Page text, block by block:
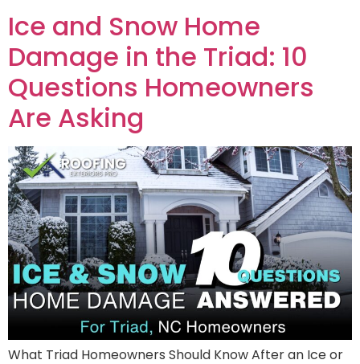
Ice and Snow Home
Damage in the Triad: 10
Questions Homeowners
Are Asking
What Triad Homeowners Should Know After an Ice or